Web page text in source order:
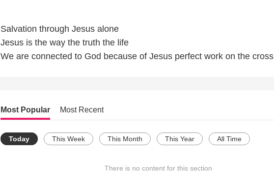
Salvation through Jesus alone
Jesus is the way the truth the life
We are connected to God because of Jesus perfect work on the cross
Most Popular Most Recent
Today This Week This Month This Year All Time
There is no content for this section